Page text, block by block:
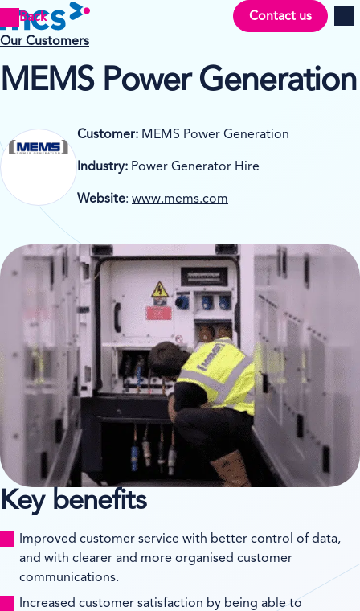
Back Contact us
Our Customers
MEMS Power Generation
Customer: MEMS Power Generation
Industry: Power Generator Hire
Website: www.mems.com
Key benefits
Improved customer service with better control of data,
and with clearer and more organised customer
communications.
Increased customer satisfaction by being able to